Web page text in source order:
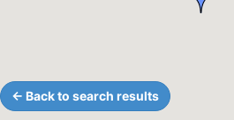
← Back to search results